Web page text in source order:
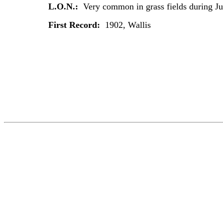
L.O.N.: Very common in grass fields during
First Record: 1902, Wallis